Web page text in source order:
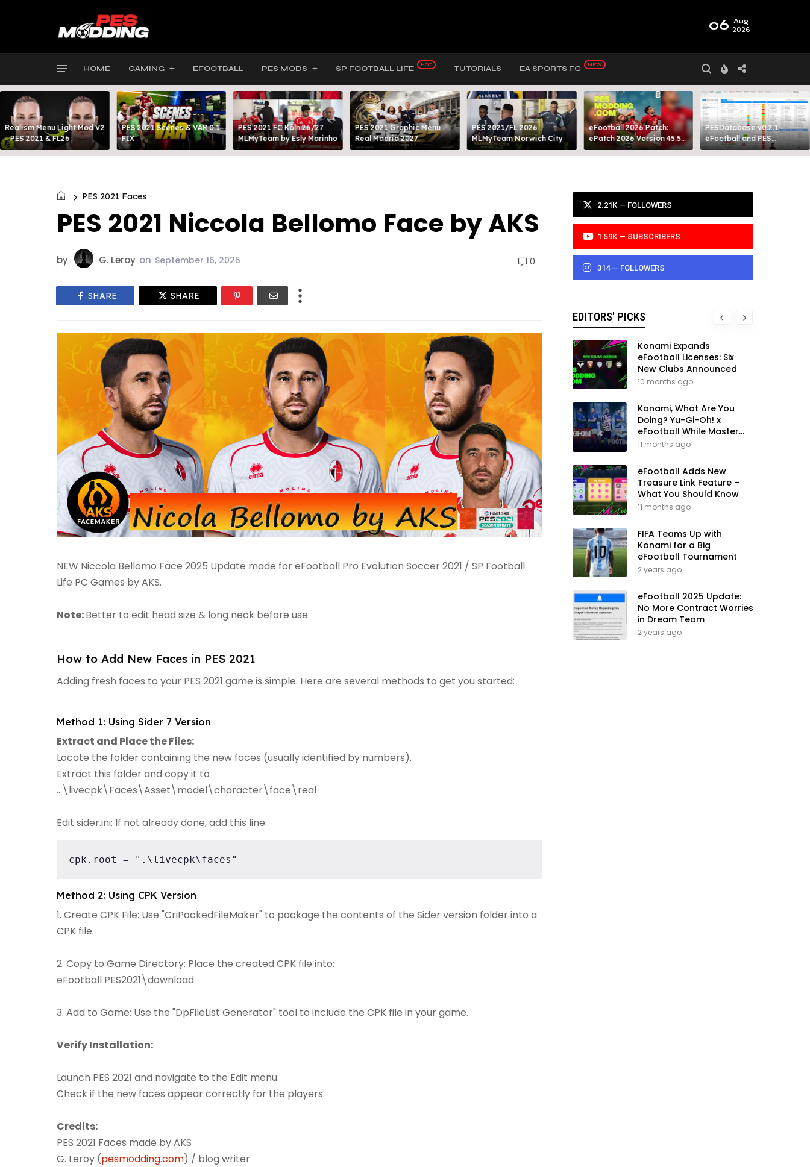
06 Aug
2026
HOME GAMING EFOOTBALL PES MODS SP FOOTBALL LIFE TUTORIALS EA SPORTS FC
Realism Menu Light Mod V2
- PES 2021 & FL26
PES 2021 Scenes & VAR 0.1
FIX
PES 2021 FC Köln 26/27
MLMyTeam by Esly Marinho
PES 2021 Graphic Menu
Real Madrid 2027
PES 2021/FL 2026
MLMyTeam Norwich City​
eFootball 2026 Patch:
ePatch 2026 Version 45.5
Presented By MODY 99
PESDatabase v0.2.1 -
eFootball and PES
Database Tool
PES 2021 Faces
PES 2021 Niccola Bellomo Face by AKS
by G. Leroy on September 16, 2025 0
SHARE SHARE
NEW Niccola Bellomo Face 2025 Update made for eFootball Pro Evolution Soccer 2021 / SP Football
Life PC Games by AKS.
Note:Better to edit head size & long neck before use
How to Add New Faces in PES 2021
Adding fresh faces to your PES 2021 game is simple. Here are several methods to get you started:
Method 1: Using Sider 7 Version
Extract and Place the Files:
Locate the folder containing the new faces (usually identified by numbers).
Extract this folder and copy it to
...\livecpk\Faces\Asset\model\character\face\real
Edit sider.ini: If not already done, add this line:
cpk.root = ".\livecpk\faces"
Method 2: Using CPK Version
1. Create CPK File: Use "CriPackedFileMaker" to package the contents of the Sider version folder into a
CPK file.
2. Copy to Game Directory: Place the created CPK file into:
eFootball PES2021\download
3. Add to Game: Use the "DpFileList Generator" tool to include the CPK file in your game.
Verify Installation:
Launch PES 2021 and navigate to the Edit menu.
Check if the new faces appear correctly for the players.
Credits:
PES 2021 Faces made by AKS
G. Leroy (pesmodding.com) / blog writer
2.21K — FOLLOWERS
1.59K — SUBSCRIBERS
314 — FOLLOWERS
EDITORS' PICKS
Konami Expands
eFootball Licenses: Six
New Clubs Announced
10 months ago
Konami, What Are You
Doing? Yu-Gi-Oh! x
eFootball While Master
League Still Waits
11 months ago
eFootball Adds New
Treasure Link Feature –
What You Should Know
11 months ago
FIFA Teams Up with
Konami for a Big
eFootball Tournament
2 years ago
eFootball 2025 Update:
No More Contract Worries
in Dream Team
2 years ago